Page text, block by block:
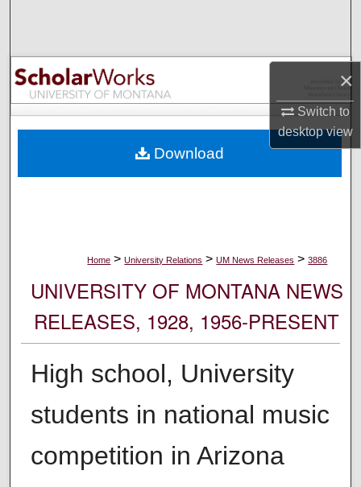
×
Switch to
desktopview
Browse Collections
My Account
Digital Commons Network™
Home > University Relations > UM News Releases > 3886
UNIVERSITY OF MONTANA NEWS
RELEASES, 1928, 1956-PRESENT
High school, University
students in national music
competition in Arizona
Download